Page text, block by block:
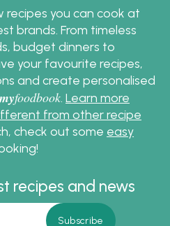
you can cook at
brands. From timeless
budget dinners to
your favourite recipes,
and create personalised
myfoodbook. Learn more
from other recipe
check out some easy
recipes and news